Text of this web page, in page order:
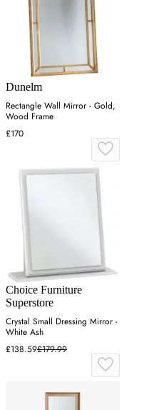
Dunelm
Rectangle Wall Mirror - Gold,
Wood Frame
£170
Choice Furniture
Superstore
Crystal Small Dressing Mirror -
White Ash
£138.59£179.99